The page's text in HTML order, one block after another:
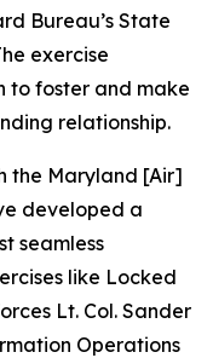
Bureau’s State
exercise
to foster and make
relationship.
the Maryland [Air]
developed a
seamless
like Locked
Lt. Col. Sander
Operations